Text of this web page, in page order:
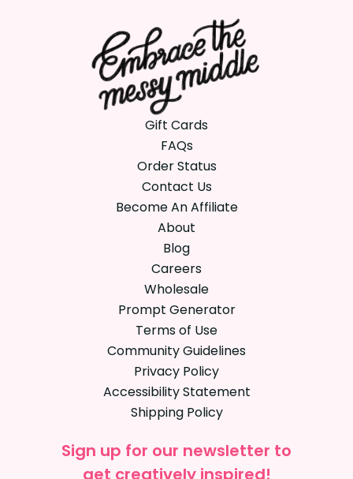
Gift Cards
FAQs
Order Status
Contact Us
Become An Affiliate
About
Blog
Careers
Wholesale
Prompt Generator
Terms of Use
Community Guidelines
Privacy Policy
Accessibility Statement
Shipping Policy
Sign up for our newsletter to